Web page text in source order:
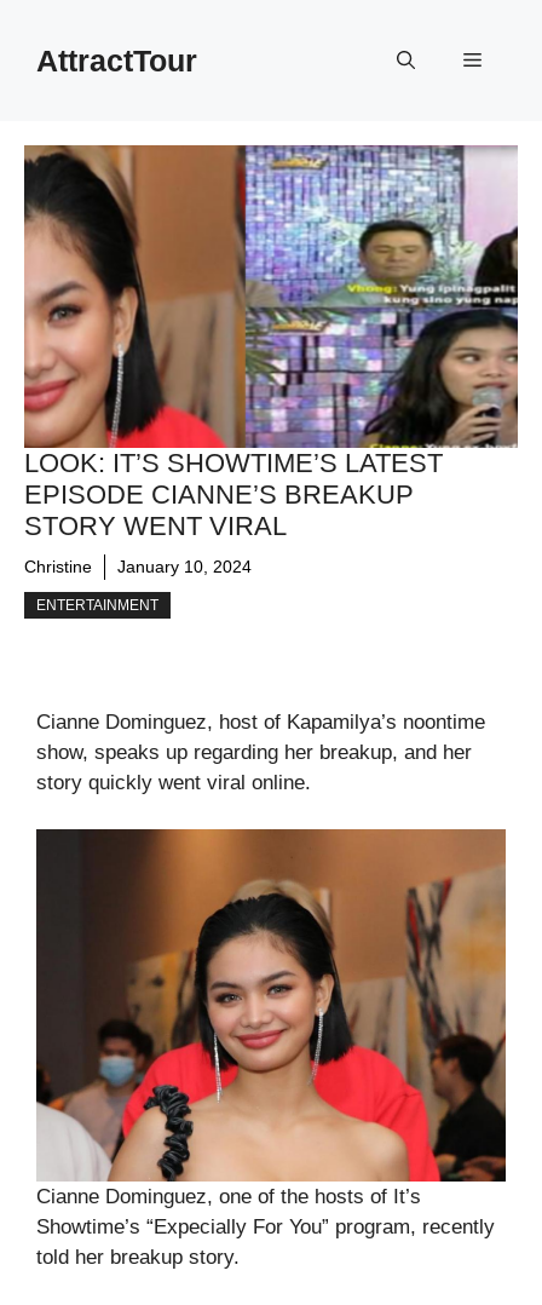
contentAttractTour Menu
LOOK: IT’S SHOWTIME’S LATEST
EPISODE CIANNE’S BREAKUP
STORY WENT VIRAL
Christine January 10, 2024
ENTERTAINMENT
Cianne Dominguez, host of Kapamilya’s noontime
show, speaks up regarding her breakup, and her
story quickly went viral online.
Cianne Dominguez, one of the hosts of It’s
Showtime’s “Expecially For You” program, recently
told her breakup story.